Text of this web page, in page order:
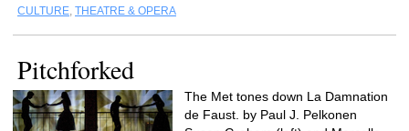
CULTURE, THEATRE & OPERA
Pitchforked
The Met tones down La Damnation
de Faust. by Paul J. Pelkonen